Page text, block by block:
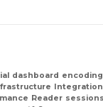
dashboard encoding
Integration
Reader sessions